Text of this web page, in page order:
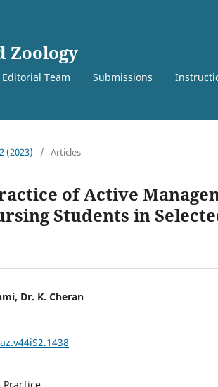
Zoology
Editorial Team Submissions
(2023) / Articles
of Active
Students in
Dr. K. Cheran